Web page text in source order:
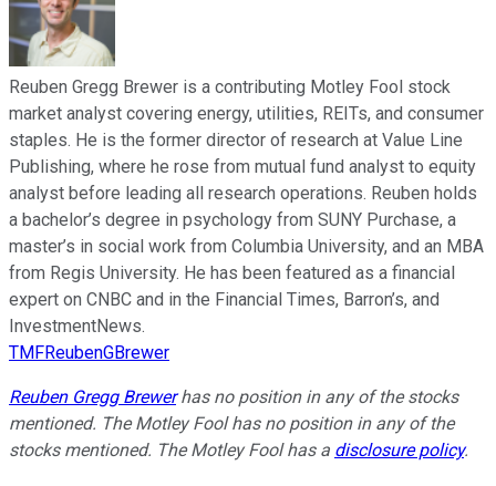
Reuben Gregg Brewer is a contributing Motley Fool stock
market analyst covering energy, utilities, REITs, and consumer
staples. He is the former director of research at Value Line
Publishing, where he rose from mutual fund analyst to equity
analyst before leading all research operations. Reuben holds
a bachelor’s degree in psychology from SUNY Purchase, a
master’s in social work from Columbia University, and an MBA
from Regis University. He has been featured as a financial
expert on CNBC and in the Financial Times, Barron’s, and
InvestmentNews.
TMFReubenGBrewer
Reuben Gregg Brewerhas no position in any of the stocks
mentioned. The Motley Fool has no position in any of the
stocks mentioned. The Motley Fool has a disclosure policy.